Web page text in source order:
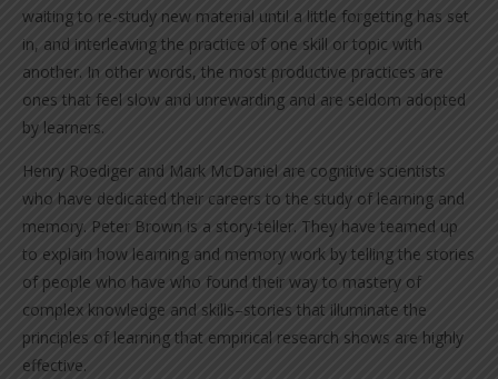
waiting to re-study new material until a little forgetting has set
in, and interleaving the practice of one skill or topic with
another. In other words, the most productive practices are
ones that feel slow and unrewarding and are seldom adopted
by learners.
Henry Roediger and Mark McDaniel are cognitive scientists
who have dedicated their careers to the study of learning and
memory. Peter Brown is a story-teller. They have teamed up
to explain how learning and memory work by telling the stories
of people who have who found their way to mastery of
complex knowledge and skills–stories that illuminate the
principles of learning that empirical research shows are highly
effective.